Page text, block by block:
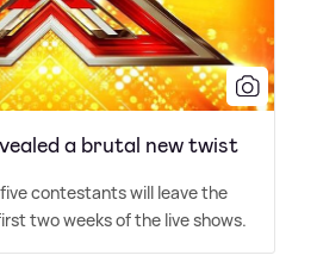
a brutal new twist
contestants will leave the
two weeks of the live shows.